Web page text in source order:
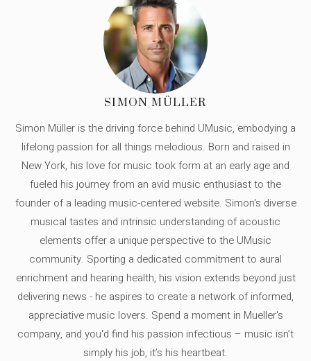
SIMON MÜLLER
Simon Müller is the driving force behind UMusic, embodying a
lifelong passion for all things melodious. Born and raised in
New York, his love for music took form at an early age and
fueled his journey from an avid music enthusiast to the
founder of a leading music-centered website. Simon's diverse
musical tastes and intrinsic understanding of acoustic
elements offer a unique perspective to the UMusic
community. Sporting a dedicated commitment to aural
enrichment and hearing health, his vision extends beyond just
delivering news - he aspires to create a network of informed,
appreciative music lovers. Spend a moment in Mueller's
company, and you'd find his passion infectious – music isn’t
simply his job, it’s his heartbeat.